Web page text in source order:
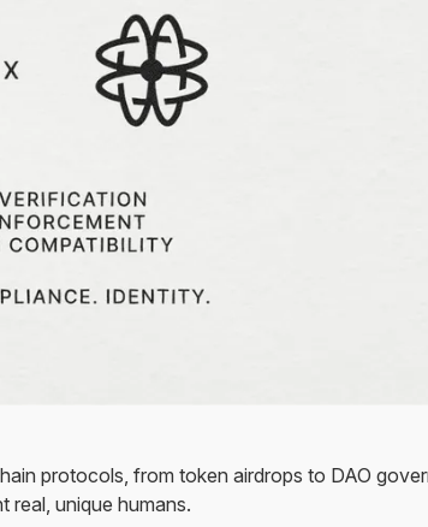
protocols, from token airdrops to DAO
real, unique humans.